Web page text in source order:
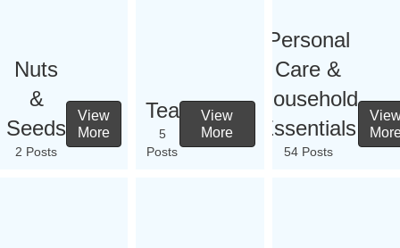
Nuts
&
Seeds
2 Posts
View
More
Tea
5
Posts
View
More
Personal
Care &
Household
Essentials
54 Posts